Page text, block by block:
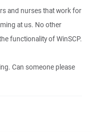
and nurses that work for
at us. No other
functionality of WinSCP.
Can someone please